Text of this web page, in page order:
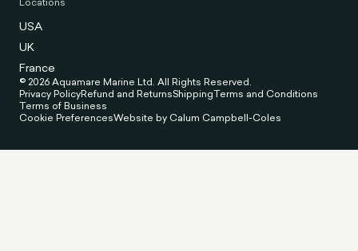
USA
UK
France
© 2026 Aquamare Marine Ltd. All Rights Reserved.
Privacy PolicyRefund and ReturnsShippingTerms and Conditions
Terms of Business
Cookie PreferencesWebsite by Calum Campbell-Coles